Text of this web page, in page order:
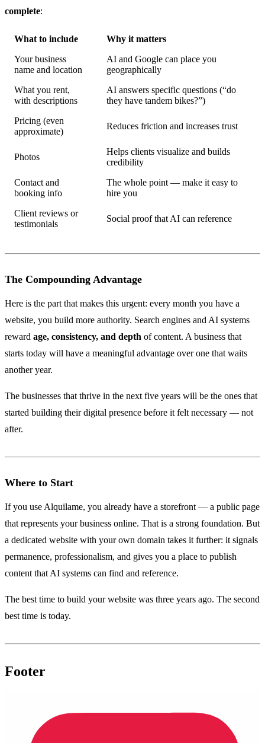
complete:
What to include
Why it matters
Your business
name and location
AI and Google can place you
geographically
What you rent,
with descriptions
AI answers specific questions (“do
they have tandem bikes?”)
Pricing (even
approximate)
Reduces friction and increases trust
Photos
Helps clients visualize and builds
credibility
Contact and
booking info
The whole point — make it easy to
hire you
Client reviews or
testimonials
Social proof that AI can reference
The Compounding Advantage
Here is the part that makes this urgent: every month you have a
website, you build more authority. Search engines and AI systems
reward age, consistency, and depth of content. A business that
starts today will have a meaningful advantage over one that waits
another year.
The businesses that thrive in the next five years will be the ones that
started building their digital presence before it felt necessary — not
after.
Where to Start
If you use Alquilame, you already have a storefront — a public page
that represents your business online. That is a strong foundation. But
a dedicated website with your own domain takes it further: it signals
permanence, professionalism, and gives you a place to publish
content that AI systems can find and reference.
The best time to build your website was three years ago. The second
best time is today.
Footer